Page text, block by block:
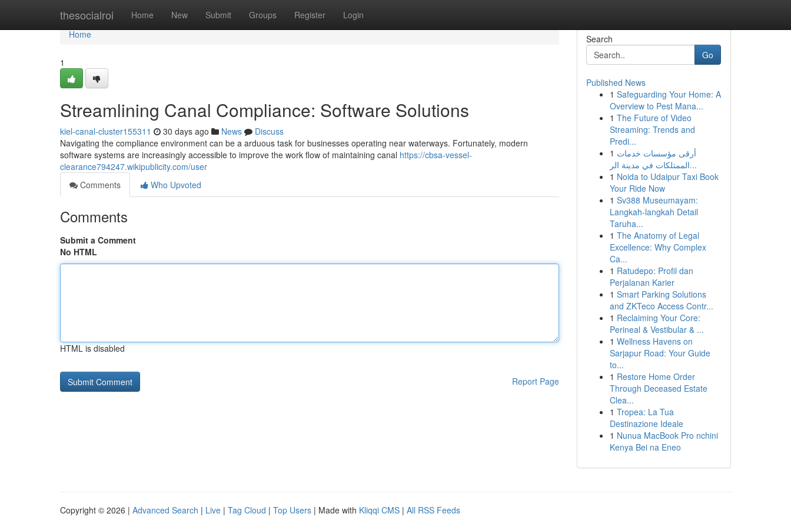
thesocialroi Home New Submit Groups Register Login
Home
Home
1
Streamlining Canal Compliance: Software Solutions
kiel-canal-cluster155311 30 days ago News
Discuss
Navigating the compliance environment can be a arduous task for businesses operating near waterways. Fortunately, modern
software systems are increasingly accessible to improve the work flow of maintaining canal https://cbsa-vessel-
clearance794247.wikipublicity.com/user
Comments
Who Upvoted
Comments
Submit a Comment
No HTML
HTML is disabled
Report Page
Search
Go
Published News
1 Safeguarding Your Home: A
Overview to Pest Mana...
1 The Future of Video
Streaming: Trends and
Predi...
1 أرقى مؤسسات خدمات
الممتلكات في مدينة الر...
1 Noida to Udaipur Taxi Book
Your Ride Now
1 Sv388 Museumayam:
Langkah-langkah Detail
Taruha...
1 The Anatomy of Legal
Excellence: Why Complex
Ca...
1 Ratudepo: Profil dan
Perjalanan Karier
1 Smart Parking Solutions
and ZKTeco Access Contr...
1 Reclaiming Your Core:
Perineal & Vestibular & ...
1 Wellness Havens on
Sarjapur Road: Your Guide
to...
1 Restore Home Order
Through Deceased Estate
Clea...
1 Tropea: La Tua
Destinazione Ideale
1 Nunua MacBook Pro nchini
Kenya Bei na Eneo
Copyright © 2026 | Advanced Search | Live | Tag Cloud | Top Users | Made with Kliqqi CMS | All RSS Feeds